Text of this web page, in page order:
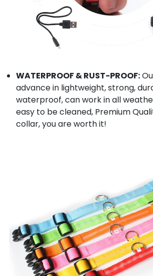
WATERPROOF & RUST-PROOF:
advance in lightweight, strong,
waterproof, can work in all
easy to be cleaned, Premium
collar, you are worth it!